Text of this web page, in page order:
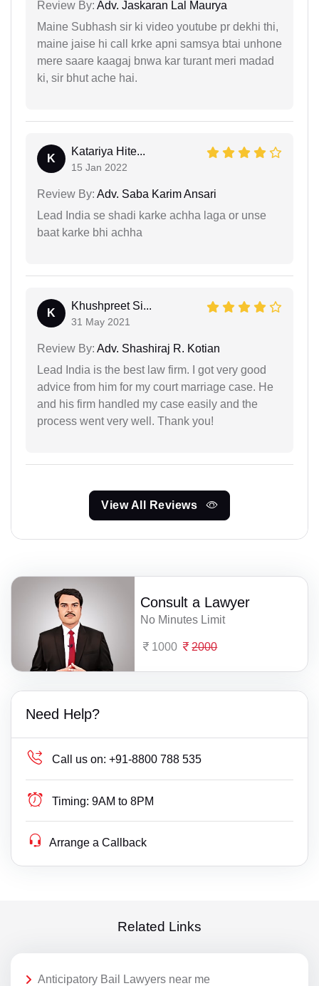
Review By: Adv. Jaskaran Lal Maurya
Maine Subhash sir ki video youtube pr dekhi thi,
maine jaise hi call krke apni samsya btai unhone
mere saare kaagaj bnwa kar turant meri madad
ki, sir bhut ache hai.
K
Katariya Hite...
15 Jan 2022
Review By: Adv. Saba Karim Ansari
Lead India se shadi karke achha laga or unse
baat karke bhi achha
K
Khushpreet Si...
31 May 2021
Review By: Adv. Shashiraj R. Kotian
Lead India is the best law firm. I got very good
advice from him for my court marriage case. He
and his firm handled my case easily and the
process went very well. Thank you!
View All Reviews
Consult a Lawyer
No Minutes Limit
1000 2000
Need Help?
Call us on: +91-8800 788 535
Timing: 9AM to 8PM
Arrange a Callback
Related Links
Anticipatory Bail Lawyers near me